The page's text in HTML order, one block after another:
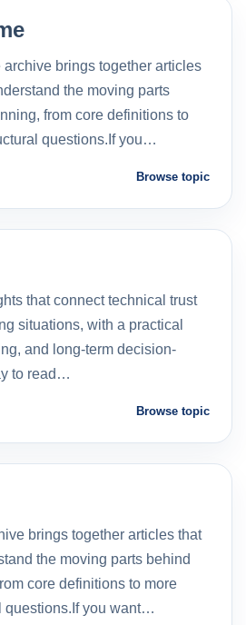
brings together articles
the moving parts
from core definitions to
questions.If you…
Browse topic
that connect technical trust
situations, with a practical
and long-term decision-
to read…
Browse topic
brings together articles that
the moving parts behind
core definitions to more
questions.If you want…